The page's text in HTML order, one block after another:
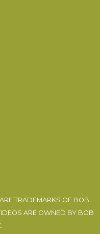
TRADEMARKS OF BOB
ARE OWNED BY BOB